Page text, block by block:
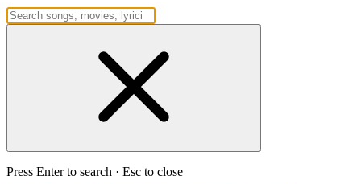
Press Enter to search · Esc to close